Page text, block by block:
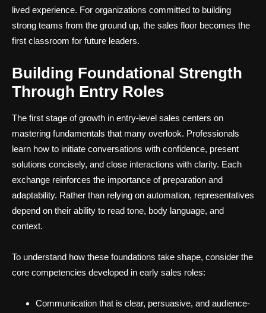
lived experience. For organizations committed to building
strong teams from the ground up, the sales floor becomes the
first classroom for future leaders.
Building Foundational Strength
Through Entry Roles
The first stage of growth in entry-level sales centers on
mastering fundamentals that many overlook. Professionals
learn how to initiate conversations with confidence, present
solutions concisely, and close interactions with clarity. Each
exchange reinforces the importance of preparation and
adaptability. Rather than relying on automation, representatives
depend on their ability to read tone, body language, and
context.
To understand how these foundations take shape, consider the
core competencies developed in early sales roles:
Communication that is clear, persuasive, and audience-